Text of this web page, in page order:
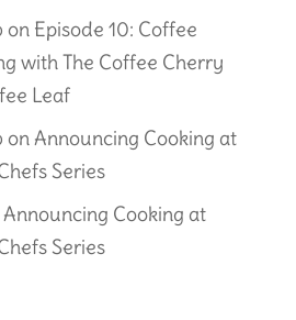
on Episode 10: Coffee
with The Coffee Cherry
Leaf
onAnnouncing Cooking at
Series
Announcing Cooking at
Series